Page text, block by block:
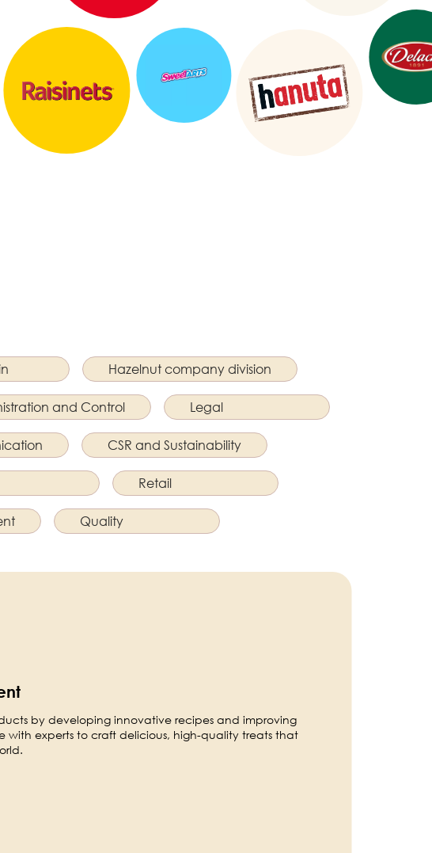
Hazelnut company division
and Control Legal
CSR and Sustainability
Retail
Quality
by developing innovative recipes and improving
with experts to craft delicious, high-quality treats that